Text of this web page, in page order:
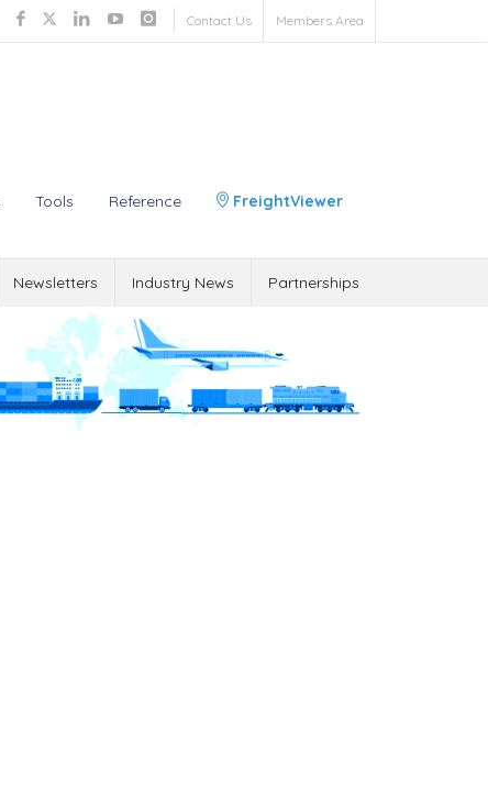
Contact Us Members Area
Tools Reference FreightViewer
Newsletters Industry News Partnerships